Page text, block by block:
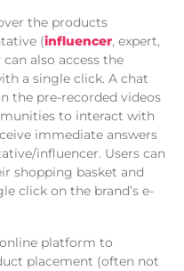
the products
(influencer, expert,
can also access the
a single click. A chat
the pre-recorded videos
to interact with
immediate answers
influencer. Users can
shopping basket and
click on the brand’s e-
platform to
placement (often not